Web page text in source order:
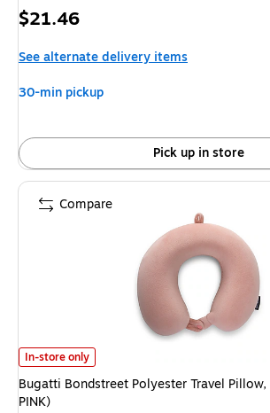
Price
$21.46
See alternate delivery items
30-min pickup
Pick up in store
Bugatti Bondstreet Polyester Travel Pillow, Pink
In-store only
Bugatti Bondstreet Polyester Travel Pillow,
PINK)
Compare